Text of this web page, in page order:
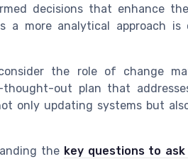
decisions that enhance
a more analytical approach
the role of change
out plan that
only updating systems but
the key questions to ask